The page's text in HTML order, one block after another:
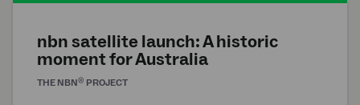
nbn satellite launch: A historic
moment for Australia
THE NBN® PROJECT